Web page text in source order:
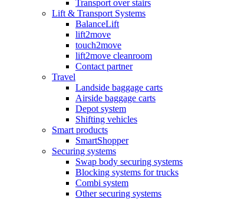
Transport over stairs
Lift & Transport Systems
BalanceLift
lift2move
touch2move
lift2move cleanroom
Contact partner
Travel
Landside baggage carts
Airside baggage carts
Depot system
Shifting vehicles
Smart products
SmartShopper
Securing systems
Swap body securing systems
Blocking systems for trucks
Combi system
Other securing systems